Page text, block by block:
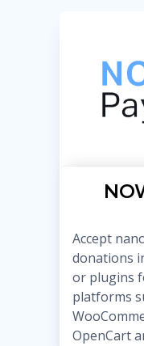
Accept
donations
or plugins
platforms
OpenCart